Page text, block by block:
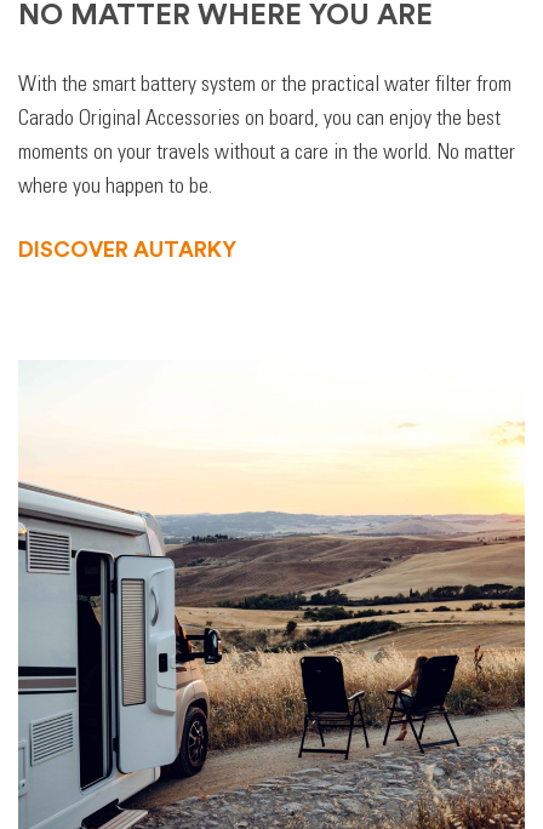
NO MATTER WHERE YOU ARE
With the smart battery system or the practical water filter from
Carado Original Accessories on board, you can enjoy the best
moments on your travels without a care in the world. No matter
where you happen to be.
DISCOVER AUTARKY